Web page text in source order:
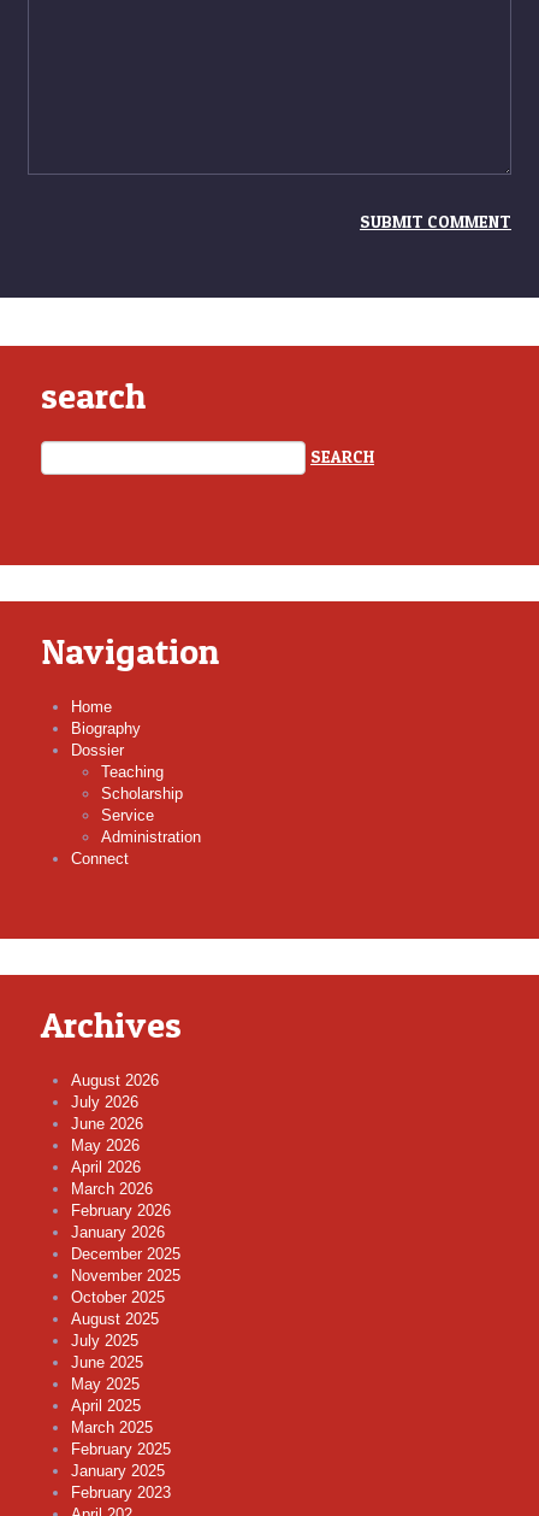
search
Navigation
Home
Biography
Dossier
Teaching
Scholarship
Service
Administration
Connect
Archives
August 2026
July 2026
June 2026
May 2026
April 2026
March 2026
February 2026
January 2026
December 2025
November 2025
October 2025
August 2025
July 2025
June 2025
May 2025
April 2025
March 2025
February 2025
January 2025
February 2023